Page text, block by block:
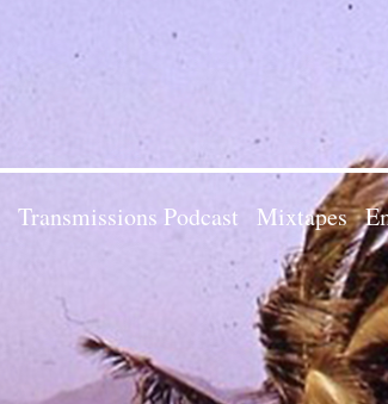
Transmissions Podcast Mixtapes